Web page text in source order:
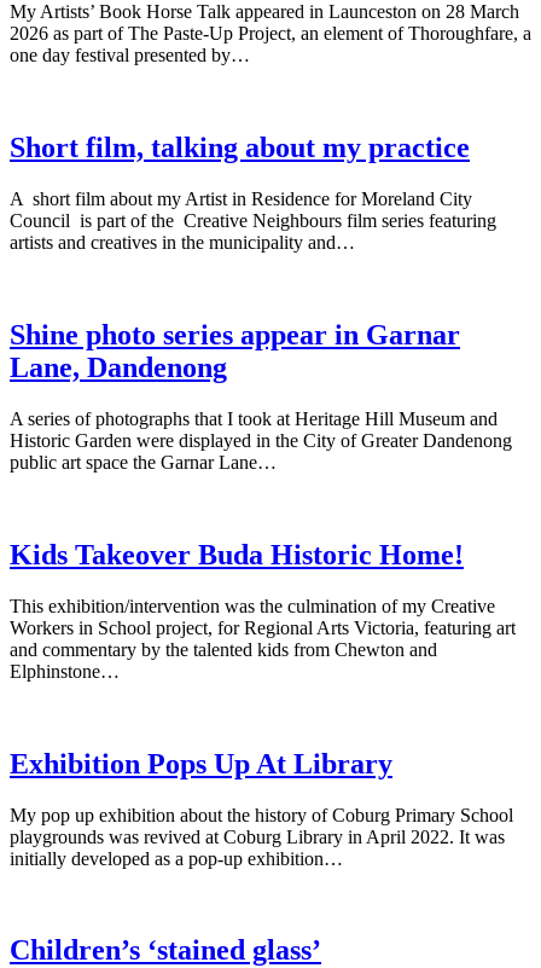
My Artists’ Book Horse Talk appeared in Launceston on 28 March
2026 as part of The Paste-Up Project, an element of Thoroughfare, a
one day festival presented by…
Short film, talking about my practice
A short film about my Artist in Residence for Moreland City
Council is part of the Creative Neighbours film series featuring
artists and creatives in the municipality and…
Shine photo series appear in Garnar
Lane, Dandenong
A series of photographs that I took at Heritage Hill Museum and
Historic Garden were displayed in the City of Greater Dandenong
public art space the Garnar Lane…
Kids Takeover Buda Historic Home!
This exhibition/intervention was the culmination of my Creative
Workers in School project, for Regional Arts Victoria, featuring art
and commentary by the talented kids from Chewton and
Elphinstone…
Exhibition Pops Up At Library
My pop up exhibition about the history of Coburg Primary School
playgrounds was revived at Coburg Library in April 2022. It was
initially developed as a pop-up exhibition…
Children’s ‘stained glass’